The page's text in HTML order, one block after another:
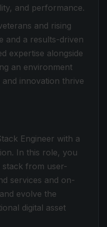
and performance.
and rising
and a results-driven
expertise alongside
an environment
innovation thrive
Engineer with a
In this role, you
from user-
services and on-
evolve the
digital asset